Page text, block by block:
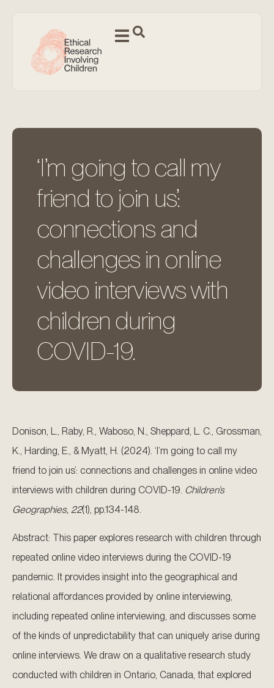
‘I’m going to call my
friend to join us’:
connections and
challenges in online
video interviews with
children during
COVID-19.
Donison, L., Raby, R., Waboso, N., Sheppard, L. C., Grossman,
K., Harding, E., & Myatt, H. (2024). ‘I’m going to call my
friend to join us’: connections and challenges in online video
interviews with children during COVID-19. Children’s
Geographies, 22(1), pp.134-148.
Abstract: This paper explores research with children through
repeated online video interviews during the COVID-19
pandemic. It provides insight into the geographical and
relational affordances provided by online interviewing,
including repeated online interviewing, and discusses some
of the kinds of unpredictability that can uniquely arise during
online interviews. We draw on a qualitative research study
conducted with children in Ontario, Canada, that explored